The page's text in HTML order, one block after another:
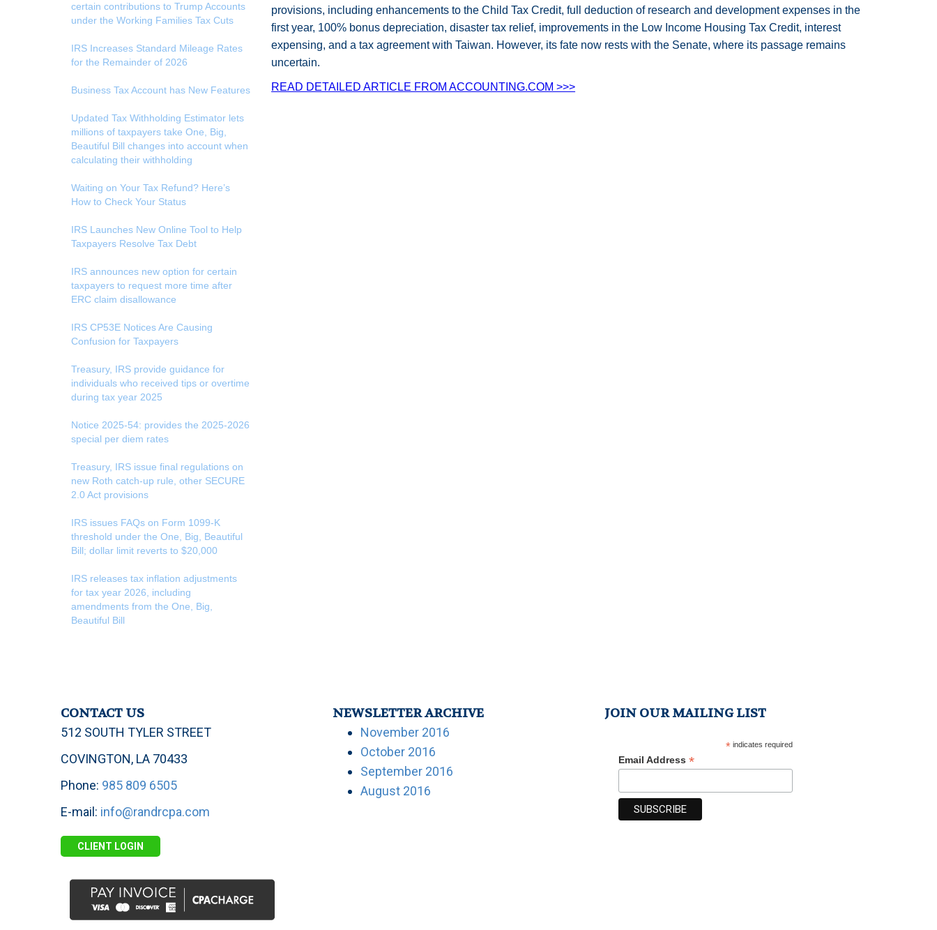
certain contributions to Trump Accounts
under the Working Families Tax Cuts
IRS Increases Standard Mileage Rates
for the Remainder of 2026
Business Tax Account has New Features
Updated Tax Withholding Estimator lets
millions of taxpayers take One, Big,
Beautiful Bill changes into account when
calculating their withholding
Waiting on Your Tax Refund? Here’s
How to Check Your Status
IRS Launches New Online Tool to Help
Taxpayers Resolve Tax Debt
IRS announces new option for certain
taxpayers to request more time after
ERC claim disallowance
IRS CP53E Notices Are Causing
Confusion for Taxpayers
Treasury, IRS provide guidance for
individuals who received tips or overtime
during tax year 2025
Notice 2025-54: provides the 2025-2026
special per diem rates
Treasury, IRS issue final regulations on
new Roth catch-up rule, other SECURE
2.0 Act provisions
IRS issues FAQs on Form 1099-K
threshold under the One, Big, Beautiful
Bill; dollar limit reverts to $20,000
IRS releases tax inflation adjustments
for tax year 2026, including
amendments from the One, Big,
Beautiful Bill
provisions, including enhancements to the Child Tax Credit, full deduction of research and development expenses in the
first year, 100% bonus depreciation, disaster tax relief, improvements in the Low Income Housing Tax Credit, interest
expensing, and a tax agreement with Taiwan. However, its fate now rests with the Senate, where its passage remains
uncertain.
READ DETAILED ARTICLE FROM ACCOUNTING.COM >>>
CONTACT US
512 SOUTH TYLER STREET
COVINGTON, LA 70433
Phone: 985 809 6505
E-mail: info@randrcpa.com
CLIENT LOGIN
NEWSLETTER ARCHIVE
November 2016
October 2016
September 2016
August 2016
JOIN OUR MAILING LIST
*indicates required
Email Address *